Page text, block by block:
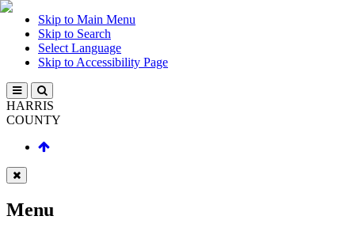
Skip to Main Menu
Skip to Search
Select Language
Skip to Accessibility Page
HARRIS
COUNTY
Menu